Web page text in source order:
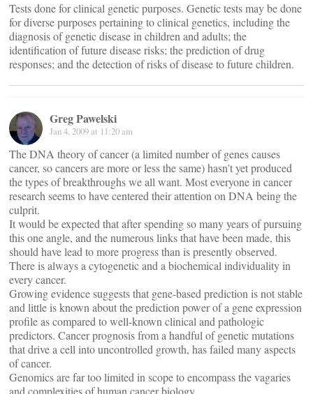
Tests done for clinical genetic purposes. Genetic tests may be done
for diverse purposes pertaining to clinical genetics, including the
diagnosis of genetic disease in children and adults; the
identification of future disease risks; the prediction of drug
responses; and the detection of risks of disease to future children.
Greg Pawelski
Jan 4, 2009 at 11:20 am
The DNA theory of cancer (a limited number of genes causes
cancer, so cancers are more or less the same) hasn’t yet produced
the types of breakthroughs we all want. Most everyone in cancer
research seems to have centered their attention on DNA being the
culprit.
It would be expected that after spending so many years of pursuing
this one angle, and the numerous links that have been made, this
should have lead to more progress than is presently observed.
There is always a cytogenetic and a biochemical individuality in
every cancer.
Growing evidence suggests that gene-based prediction is not stable
and little is known about the prediction power of a gene expression
profile as compared to well-known clinical and pathologic
predictors. Cancer prognosis from a handful of genetic mutations
that drive a cell into uncontrolled growth, has failed many aspects
of cancer.
Genomics are far too limited in scope to encompass the vagaries
and complexities of human cancer biology.